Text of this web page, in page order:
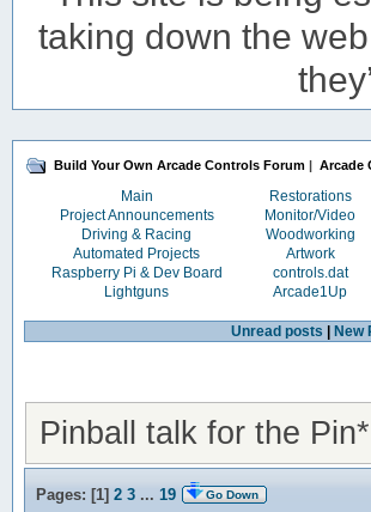
taking down the
Build Your Own Arcade Controls Forum | Arcade
Main Restorations
Project Announcements
Monitor/Video
Driving & Racing
Woodworking
Automated Projects
Artwork
Raspberry Pi & Dev Board
controls.dat
Lightguns
Arcade1Up
Unread posts New
Pinball talk for the
Pages: [1] 2 3 ... 19 Go Down